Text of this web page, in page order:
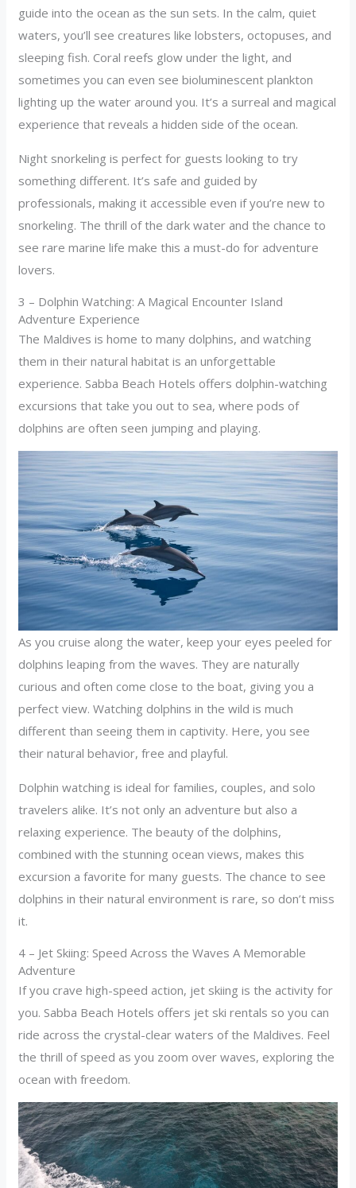
guide into the ocean as the sun sets. In the calm, quiet
waters, you’ll see creatures like lobsters, octopuses, and
sleeping fish. Coral reefs glow under the light, and
sometimes you can even see bioluminescent plankton
lighting up the water around you. It’s a surreal and magical
experience that reveals a hidden side of the ocean.
Night snorkeling is perfect for guests looking to try
something different. It’s safe and guided by
professionals, making it accessible even if you’re new to
snorkeling. The thrill of the dark water and the chance to
see rare marine life make this a must-do for adventure
lovers.
3 – Dolphin Watching: A Magical Encounter Island
Adventure Experience
The Maldives is home to many dolphins, and watching
them in their natural habitat is an unforgettable
experience. Sabba Beach Hotels offers dolphin-watching
excursions that take you out to sea, where pods of
dolphins are often seen jumping and playing.
As you cruise along the water, keep your eyes peeled for
dolphins leaping from the waves. They are naturally
curious and often come close to the boat, giving you a
perfect view. Watching dolphins in the wild is much
different than seeing them in captivity. Here, you see
their natural behavior, free and playful.
Dolphin watching is ideal for families, couples, and solo
travelers alike. It’s not only an adventure but also a
relaxing experience. The beauty of the dolphins,
combined with the stunning ocean views, makes this
excursion a favorite for many guests. The chance to see
dolphins in their natural environment is rare, so don’t miss
it.
4 – Jet Skiing: Speed Across the Waves A Memorable
Adventure
If you crave high-speed action, jet skiing is the activity for
you. Sabba Beach Hotels offers jet ski rentals so you can
ride across the crystal-clear waters of the Maldives. Feel
the thrill of speed as you zoom over waves, exploring the
ocean with freedom.